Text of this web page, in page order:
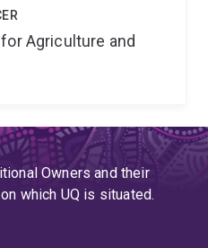
Agriculture and
Owners and their
which UQ is situated.